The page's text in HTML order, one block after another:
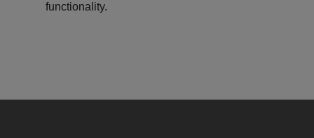
functionality.